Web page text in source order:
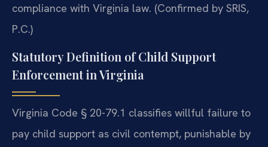
compliance with Virginia law. (Confirmed by SRIS,
P.C.)
Statutory Definition of Child Support
Enforcement in Virginia
Virginia Code § 20-79.1 classifies willful failure to
pay child support as civil contempt, punishable by